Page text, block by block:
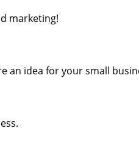
marketing!
an idea for your small